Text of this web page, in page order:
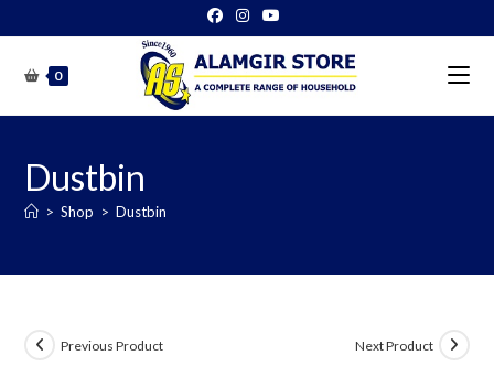
to
content0
Dustbin
> Shop > Dustbin
Previous Product Next Product